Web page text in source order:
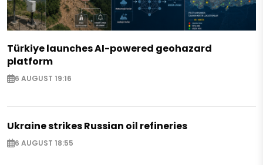
Türkiye launches AI-powered geohazard
platform
6 AUGUST 19:16
Ukraine strikes Russian oil refineries
6 AUGUST 18:55